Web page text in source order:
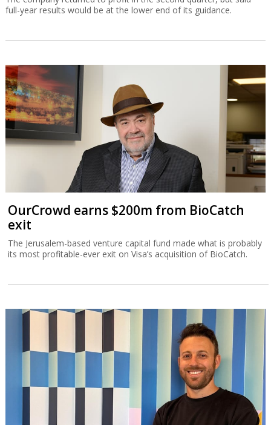
full-year results would be at the lower end of its guidance.
OurCrowd earns $200m from BioCatch
exit
The Jerusalem-based venture capital fund made what is probably
its most profitable-ever exit on Visa’s acquisition of BioCatch.